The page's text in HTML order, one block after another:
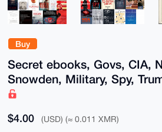
Buy
Secret ebooks, Govs, CIA,
Snowden, Military, Spy,
$4.00 (USD) (≈ 0.011 XMR)